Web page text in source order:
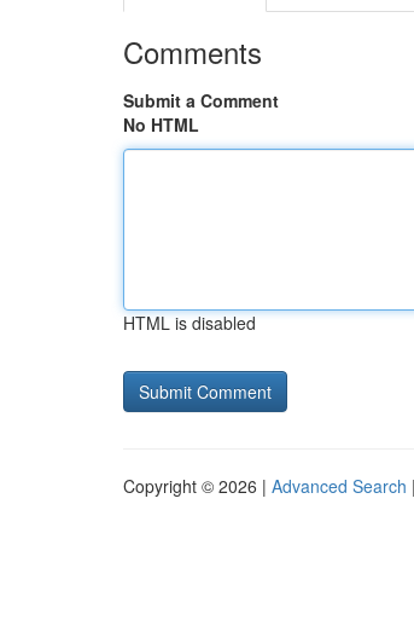
Comments
Submit a Comment
No HTML
HTML is disabled
Copyright © 2026 | Advanced Search |